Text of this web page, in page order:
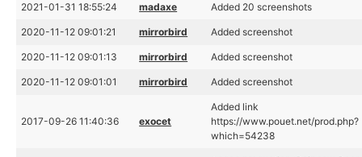
2021-01-31 18:55:24 madaxe Added 20 screenshots
2020-11-12 09:01:21 mirrorbird Added screenshot
2020-11-12 09:01:13 mirrorbird Added screenshot
2020-11-12 09:01:01 mirrorbird Added screenshot
2017-09-26 11:40:36 exocet
Added link
https://www.pouet.net/prod.php?
which=54238